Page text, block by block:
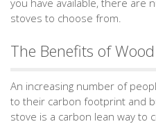
stoves to choose from.
The Benefits of
An increasing number of
to their carbon footprint and
stove is a carbon lean way to